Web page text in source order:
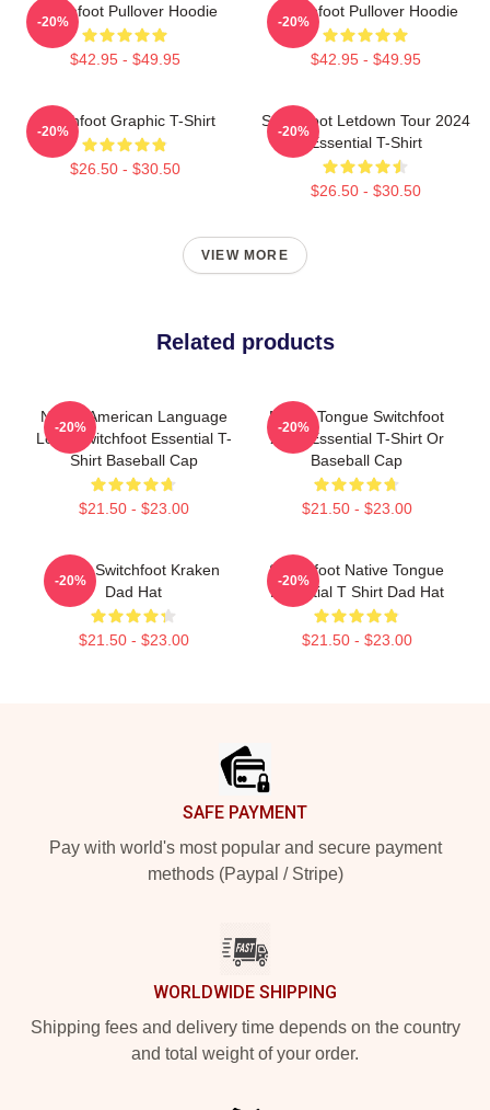
Switchfoot Pullover Hoodie
$42.95 - $49.95
-20%
Switchfoot Pullover Hoodie
$42.95 - $49.95
-20%
Switchfoot Graphic T-Shirt
$26.50 - $30.50
-20%
Switchfoot Letdown Tour 2024
Essential T-Shirt
$26.50 - $30.50
-20%
VIEW MORE
Related products
Native American Language
Logo Switchfoot Essential T-
Shirt Baseball Cap
$21.50 - $23.00
-20%
Native Tongue Switchfoot
2019 Essential T-Shirt Or
Baseball Cap
$21.50 - $23.00
-20%
Urban Switchfoot Kraken
Dad Hat
$21.50 - $23.00
-20%
Switchfoot Native Tongue
Essential T Shirt Dad Hat
$21.50 - $23.00
-20%
SAFE PAYMENT
Pay with world's most popular and secure payment
methods (Paypal / Stripe)
WORLDWIDE SHIPPING
Shipping fees and delivery time depends on the country
and total weight of your order.